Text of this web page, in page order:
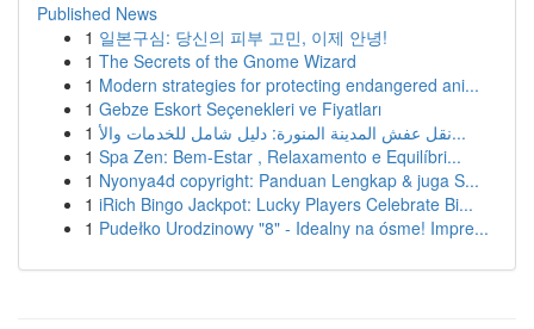
Published News
1 일본구심: 당신의 피부 고민, 이제 안녕!
1 The Secrets of the Gnome Wizard
1 Modern strategies for protecting endangered ani...
1 Gebze Eskort Seçenekleri ve Fiyatları
1
نقل عفش المدينة المنورة: دليل شامل للخدمات والأ...
1 Spa Zen: Bem-Estar , Relaxamento e Equilíbri...
1 Nyonya4d copyright: Panduan Lengkap & juga S...
1 iRich Bingo Jackpot: Lucky Players Celebrate Bi...
1 Pudełko Urodzinowy "8" - Idealny na ósme! Impre...